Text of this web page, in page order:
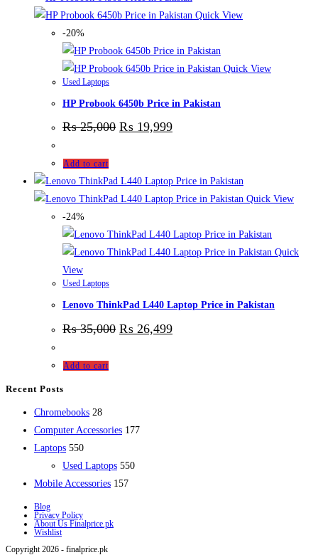
Quick View
-20%
Quick View
Used Laptops
HP Probook 6450b Price in Pakistan
₨25,000 ₨ 19,999
Add to cart
Quick View
-24%
Quick
View
Used Laptops
Lenovo ThinkPad L440 Laptop Price in Pakistan
₨35,000 ₨ 26,499
Add to cart
Recent Posts
Chromebooks 2828
products
Computer Accessories 177177
Laptops 550550
products
Used Laptops 550550
Mobile Accessories 157157
Blog
Privacy Policy
About Us Finalprice.pk
Wishlist
Copyright 2026 - finalprice.pk